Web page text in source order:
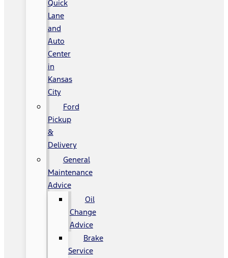
Quick
Lane
and
Auto
Center
in
Kansas
City
Ford
Pickup
&
Delivery
General
Maintenance
Advice
Oil
Change
Advice
Brake
Service